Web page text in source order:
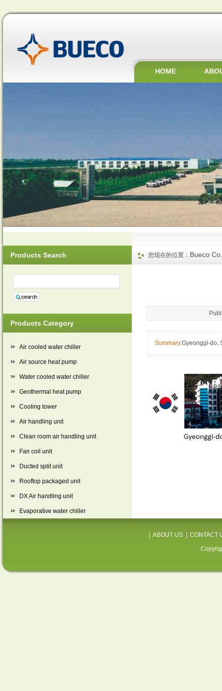
HOME
Summary:Gyeonggi-do,
您现在的位置： Bueco
Products Category
Air cooled water chiller
Air source heat pump
Water cooled water chiller
Geothermal heat pump
Cooling tower
Air handling unit
Clean room air handling unit
Fan coil unit
Ducted split unit
Rooftop packaged unit
DX Air handling unit
Evaporative water chiller
Products Search
ABOUT US CONTACT